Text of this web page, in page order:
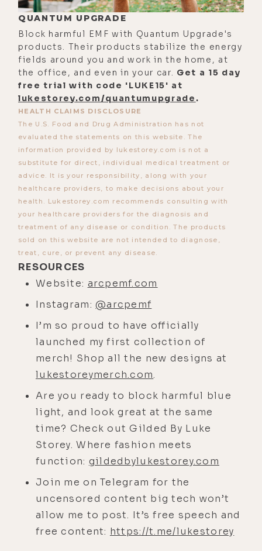
understood and how he's broken
down magnetism.
[00:03:13] And basically, he calls the
earth itself the dielectric inertial
plane, and that basically magnetism
is fundamental, and gravity, and all
these kind of processes. And if
we're looking at it from a health
with exercise, nutrition, hydration,
herbalism, Qigong, all this stuff has
a magnetic component because
we're electromagnetic in nature.
[00:03:35] In traditional Chinese
medicine, we've understood this for
a long period of time, we're
physiochemical, so we use herbs
consume internally to send signals
in the body. But basically, every cell
in the body has a voltage potential,
and magnetic fields basically
directly interact with magnetism.
[00:03:56] And we've had
conversations on EMF, which is
essentially a electromotive force or
electromagnetic field. So
magnetism is intertwined with all of
our technologies, our physicality,
life on earth. And again, I'm in the
EMF world, but I'm not like a
hammer that thinks everything's a
QUANTUM UPGRADE
Block harmful EMF with Quantum Upgrade's
products. Their products stabilize the energy
fields around you and work in the home, at
the office, and even in your car. Get a 15 day
free trial with code 'LUKE15' at
lukestorey.com/quantumupgrade .
HEALTH CLAIMS DISCLOSURE
The U.S. Food and Drug Administration has not
evaluated the statements on this website. The
information provided by lukestorey.com is not a
substitute for direct, individual medical treatment or
advice. It is your responsibility, along with your
healthcare providers, to make decisions about your
health. Lukestorey.com recommends consulting with
your healthcare providers for the diagnosis and
treatment of any disease or condition. The products
sold on this website are not intended to diagnose,
treat, cure, or prevent any disease.
RESOURCES
Website: arcpemf.com
Instagram:@arcpemf
I’m so proud to have officially
launched my first collection of
merch! Shop all the new designs at
lukestoreymerch.com.
Are you ready to block harmful blue
light, and look great at the same
time? Check out Gilded By Luke
Storey. Where fashion meets
function: gildedbylukestorey.com
Join me on Telegram for the
uncensored content big tech won’t
allow me to post. It’s free speech and
free content: https://t.me/lukestorey